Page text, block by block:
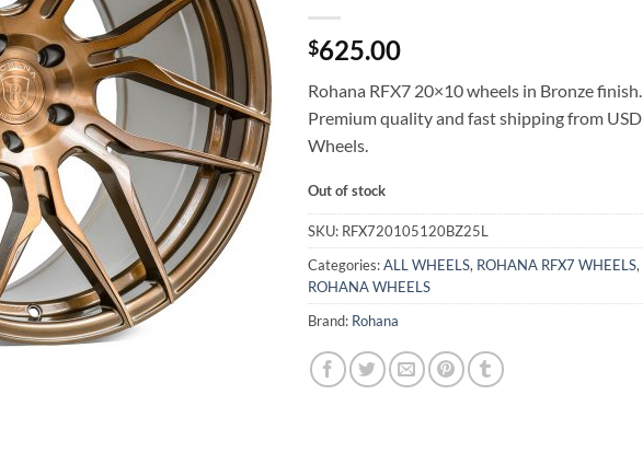
$625.00
Rohana RFX7 20×10 wheels in Bronze finish.
Premium quality and fast shipping from USD
Wheels.
Out of stock
SKU: RFX720105120BZ25L
Categories:ALL WHEELS, ROHANA RFX7 WHEELS,
ROHANA WHEELS
Brand: Rohana